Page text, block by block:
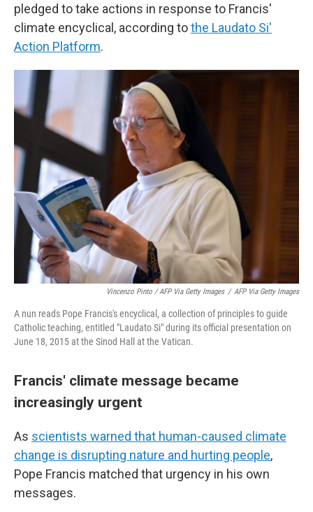
pledged to take actions in response to Francis'
climate encyclical, according tothe Laudato Si'
Action Platform.
Vincenzo Pinto / AFP Via Getty Images / AFP Via Getty Images
A nun reads Pope Francis's encyclical, a collection of principles to guide
Catholic teaching, entitled "Laudato Si" during its official presentation on
June 18, 2015 at the Sinod Hall at the Vatican.
Francis' climate message became
increasingly urgent
As scientists warned that human-caused climate
change is disrupting nature and hurting people,
Pope Francis matched that urgency in his own
messages.